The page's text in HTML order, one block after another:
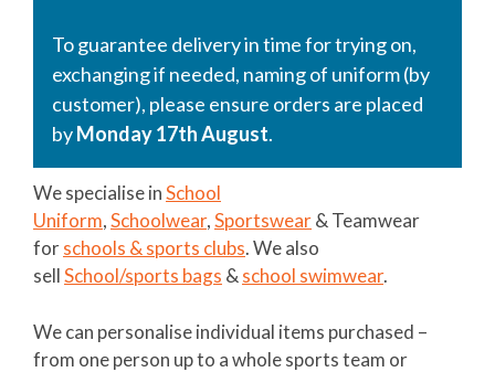
To guarantee delivery in time for trying on,
exchanging if needed, naming of uniform (by
customer), please ensure orders are placed
byMonday 17th August.
We specialise inSchool
Uniform,Schoolwear,Sportswear& Teamwear
forschools & sports clubs. We also
sellSchool/sports bags & school swimwear.
We can personalise individual items purchased –
from one person up to a whole sports team or